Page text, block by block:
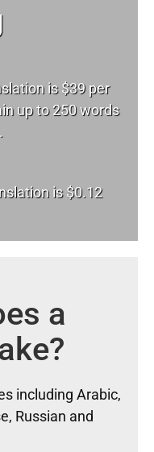
is $39 per
up to 250 words
is $0.12
a
including Arabic,
Russian and